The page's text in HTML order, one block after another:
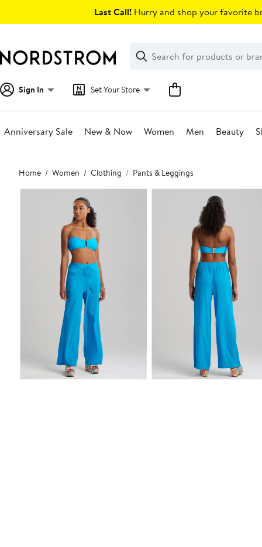
Last Call! Hurry and shop your favorite
Search
Clear
Clear
Search
Sign In Set Your Store
Anniversary Sale New & Now Women Men Beauty
Main
content
Home Women Clothing Pants & Leggings